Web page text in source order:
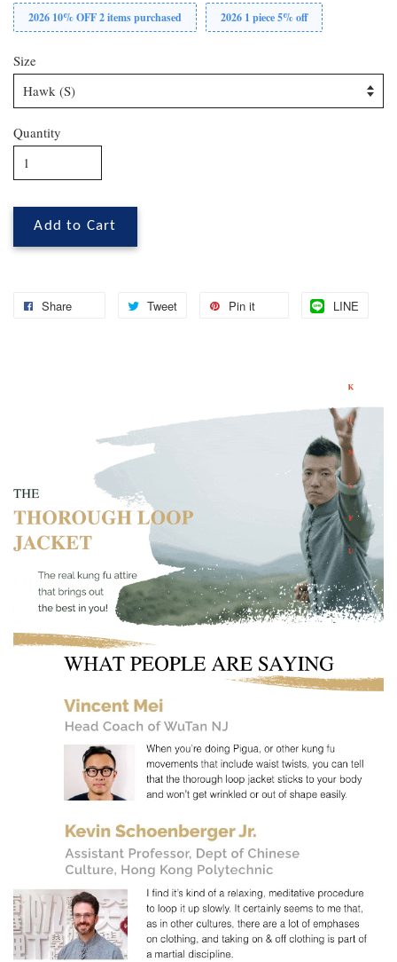
2026 10% OFF 2 items purchased 2026 1 piece 5% off
Size
Quantity
Add to Cart
Share Tweet Pin it LINE